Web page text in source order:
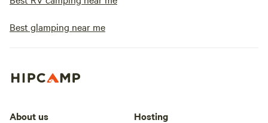
Best glamping near me
About us Hosting